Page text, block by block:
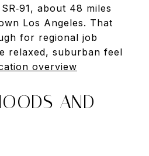
about 48 miles
Los Angeles. That
for regional job
relaxed, suburban feel
overview
AND